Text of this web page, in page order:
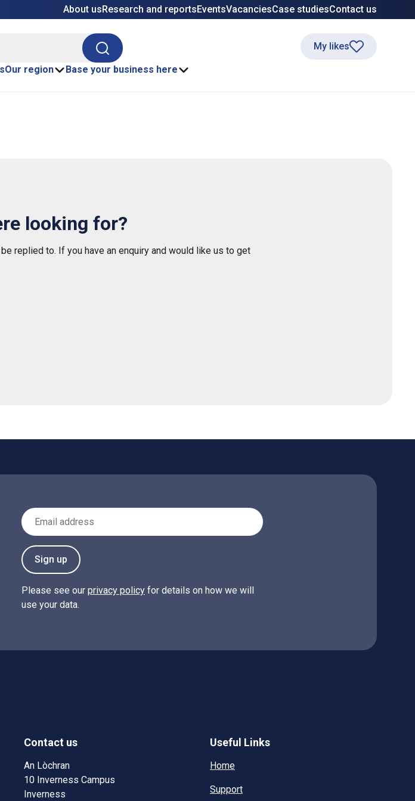
About usResearch and reportsEventsVacanciesCase studiesContact us
Search
Our region Base your business here
My likes
looking for?
replied to. If you have an enquiry and would like us to get
Email Address
Sign up
Please see our privacy policy for details on how we will
use your data.
Contact us
An Lòchran
10 Inverness Campus
Inverness
Useful Links
Home
Support